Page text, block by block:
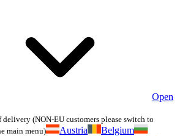
Open
(NON-EU customers please switch to
main menu)
Austria
Belgium